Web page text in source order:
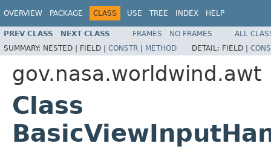
OVERVIEW PACKAGE CLASS USE TREE INDEX HELP
PREV CLASS NEXT CLASS FRAMES NO FRAMES
ALL
SUMMARY: NESTED | FIELD | CONSTR | METHOD DETAIL: FIELD |
gov.nasa.worldwind.awt
Class